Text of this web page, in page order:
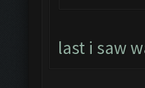
last i saw